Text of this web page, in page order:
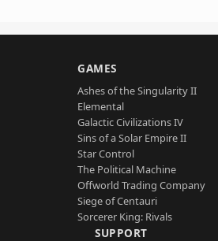
GAMES
Ashes of the Singularity II
Elemental
Galactic Civilizations IV
Sins of a Solar Empire II
Star Control
The Political Machine
Offworld Trading Company
Siege of Centauri
Sorcerer King: Rivals
SUPPORT